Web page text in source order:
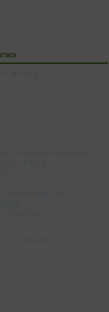
in Nursing
of Health Professions
MHPE
Epidemiology and
in Nursing
in Education